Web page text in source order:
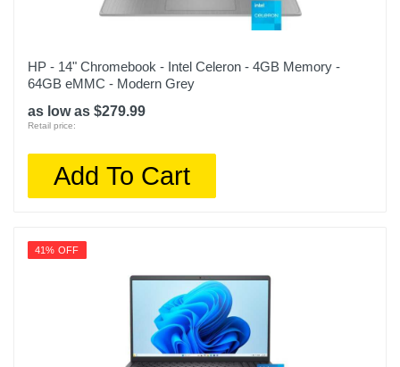
HP - 14" Chromebook - Intel Celeron - 4GB Memory -
64GB eMMC - Modern Grey
as low as $279.99
Retail price:
Add To Cart
41% OFF